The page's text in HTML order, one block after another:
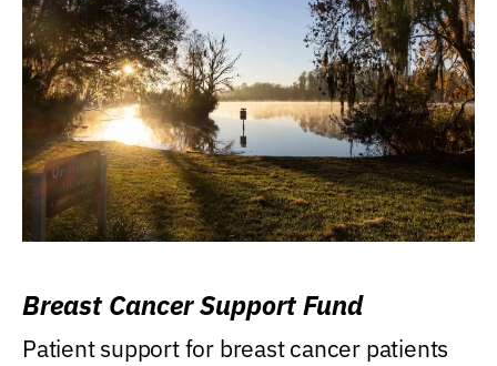
Breast Cancer Support Fund
Patient support for breast cancer patients